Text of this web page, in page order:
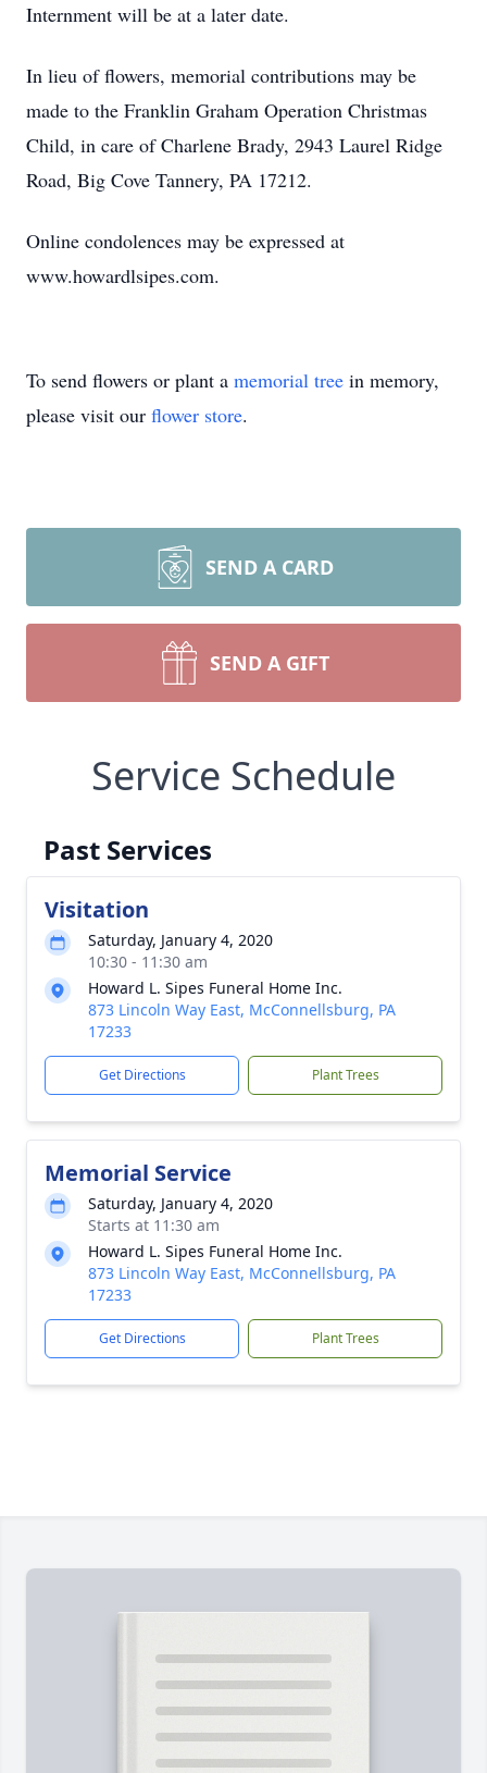
Internment will be at a later date.
In lieu of flowers, memorial contributions may be
made to the Franklin Graham Operation Christmas
Child, in care of Charlene Brady, 2943 Laurel Ridge
Road, Big Cove Tannery, PA 17212.
Online condolences may be expressed at
www.howardlsipes.com.
To send flowers or plant a memorial tree in memory,
please visit our flower store.
SEND A CARD
SEND A GIFT
Service Schedule
Past Services
Visitation
Saturday, January 4, 2020
10:30 - 11:30 am
Howard L. Sipes Funeral Home Inc.
873 Lincoln Way East, McConnellsburg, PA
17233
Get Directions Plant Trees
Memorial Service
Saturday, January 4, 2020
Starts at 11:30 am
Howard L. Sipes Funeral Home Inc.
873 Lincoln Way East, McConnellsburg, PA
17233
Get Directions Plant Trees